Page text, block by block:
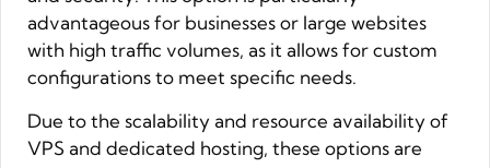
advantageous for businesses or large websites
with high traffic volumes, as it allows for custom
configurations to meet specific needs.
Due to the scalability and resource availability of
VPS and dedicated hosting, these options are